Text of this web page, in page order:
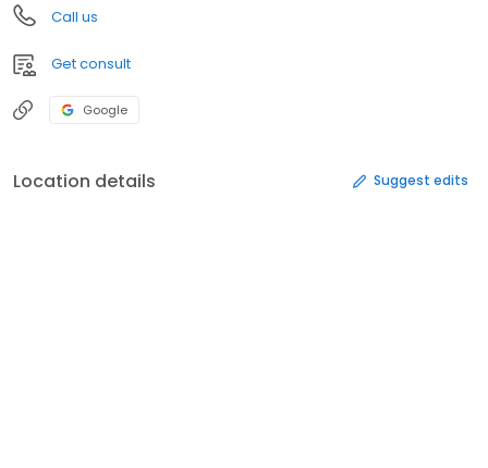
Call us
Get consult
Google
Location details Suggest edits